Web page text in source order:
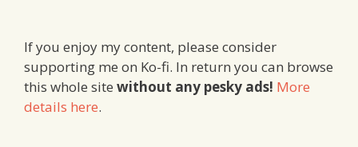
If you enjoy my content, please consider
supporting me on Ko-fi. In return you can browse
this whole site without any pesky ads! More
details here.